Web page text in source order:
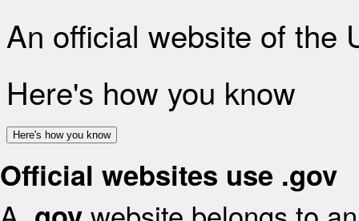
An official website of the
Here's how you know
Here's how you know
Official websites use .gov